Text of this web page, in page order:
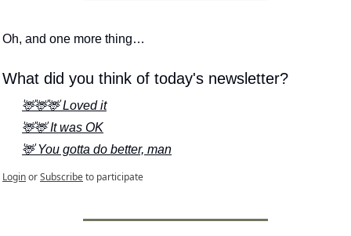
Oh, and one more thing…
What did you think of today's newsletter?
🦌🦌🦌 Loved it
🦌🦌 It was OK
🦌 You gotta do better, man
LoginorSubscribeto participate